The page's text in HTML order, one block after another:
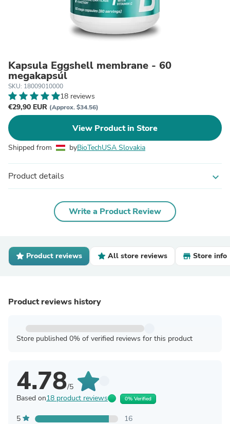
Kapsula Eggshell membrane - 60
megakapsúl
SKU: 18009010000
18 reviews
€29,90 EUR (Approx. $34.56)
View Product in Store
Shipped from byBioTechUSA Slovakia
Product details expand_more
Write a Product Review
Product reviews All store reviews Store info
Product reviews history
Store published 0% of verified reviews for this product
4.78/5
Based on18 product reviews 0% Verified
5
16